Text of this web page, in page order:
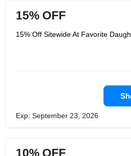
15% OFF
15% Off Sitewide At Favorite
Exp: September 23, 2026
10% OFF